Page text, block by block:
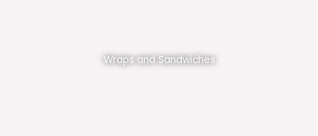
Wraps and Sandwiches